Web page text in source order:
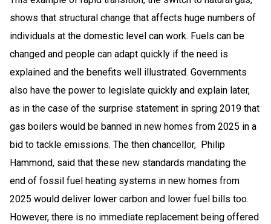
shows that structural change that affects huge numbers of
individuals at the domestic level can work. Fuels can be
changed and people can adapt quickly if the need is
explained and the benefits well illustrated. Governments
also have the power to legislate quickly and explain later,
as in the case of the surprise statement in spring 2019 that
gas boilers would be banned in new homes from 2025 in a
bid to tackle emissions. The then chancellor, Philip
Hammond, said that these new standards mandating the
end of fossil fuel heating systems in new homes from
2025 would deliver lower carbon and lower fuel bills too.
However, there is no immediate replacement being offered